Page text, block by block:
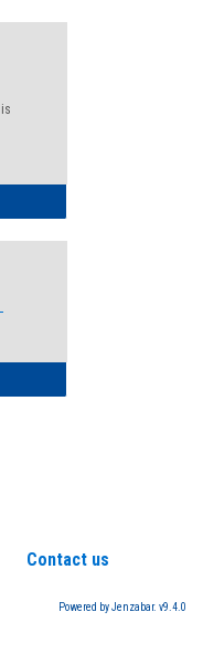
is
Contact us
Powered by Jenzabar. v9.4.0